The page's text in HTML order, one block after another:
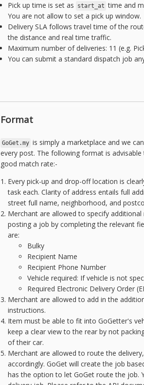
Pick up time is set as
start_at time and
You are not allow to set a pick up window.
Delivery SLA follows travel time of the
the distance and real time traffic.
Maximum number of deliveries: 11 (e.g.
You can submit a standard dispatch job
Format
GoGet.my is simply a marketplace and we
every post. The following format is
good match rate:-
Every pick-up and drop-off location is
task each. Clarity of address entails full
street full name, neighborhood, and
Merchant are allowed to specify
posting a job by completing the relevant
are:
Bulky
Recipient Name
Recipient Phone Number
Vehicle required: If vehicle is not
Required Electronic Delivery Order
Merchant are allowed to add in the
instructions.
Item must be able to fit into GoGetter's
keep a clear view to the rear by not
of their car.
Merchant are allowed to route the
accordingly. GoGet will create the job
has the option to let GoGet route the job.